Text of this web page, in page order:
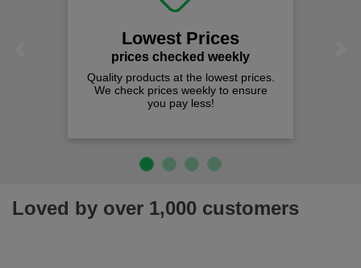
Lowest Prices
prices checked weekly
Quality products at the lowest prices.
We check prices weekly to ensure
you pay less!
Loved by over 1,000 customers